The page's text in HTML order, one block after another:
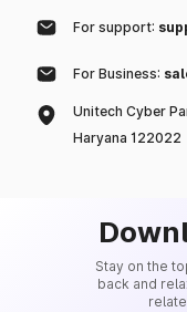
For support:
For Business:
Unitech Cyber
Haryana 122022
Stay on the
back and